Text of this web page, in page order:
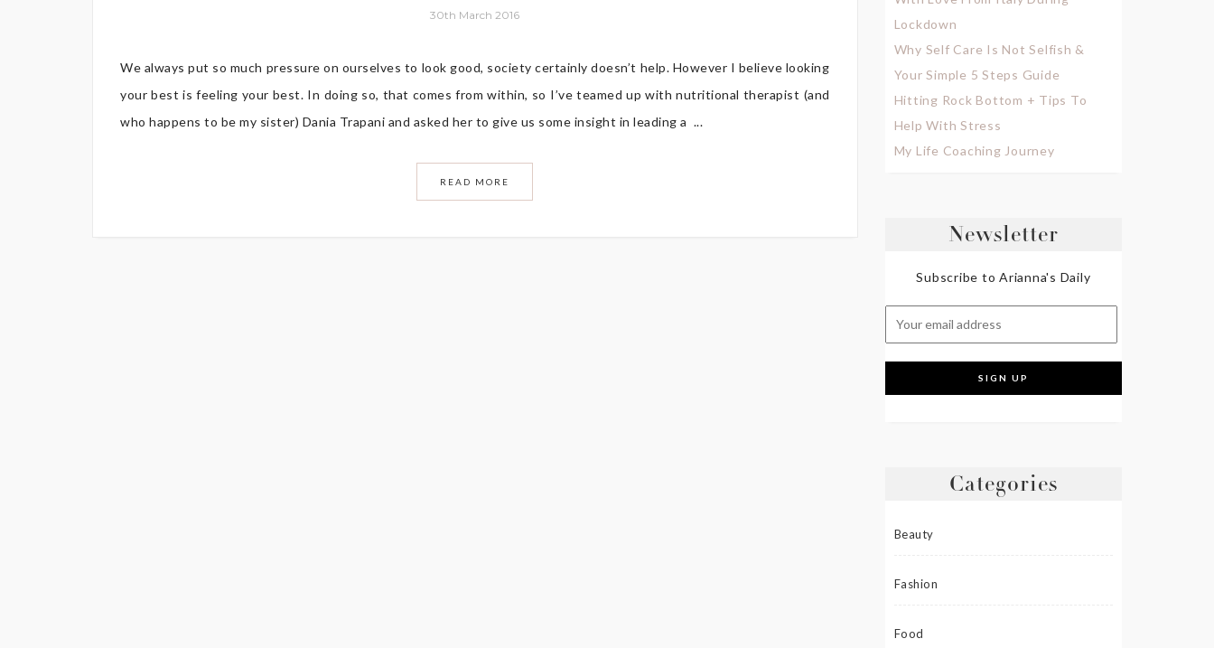
30th March 2016
We always put so much pressure on ourselves to look good, society certainly doesn’t help. However I believe looking
your best is feeling your best. In doing so, that comes from within, so I’ve teamed up with nutritional therapist (and
who happens to be my sister) Dania Trapani and asked her to give us some insight in leading a ...
READ MORE
Lockdown
Why Self Care Is Not Selfish &
Your Simple 5 Steps Guide
Hitting Rock Bottom + Tips To
Help With Stress
My Life Coaching Journey
Newsletter
Subscribe to Arianna's Daily
Categories
Beauty
Fashion
Food